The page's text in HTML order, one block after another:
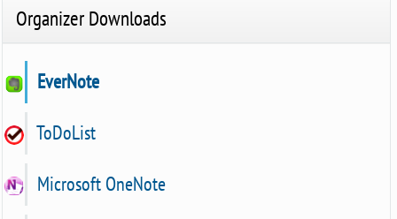
Organizer Downloads
EverNote
ToDoList
Microsoft OneNote